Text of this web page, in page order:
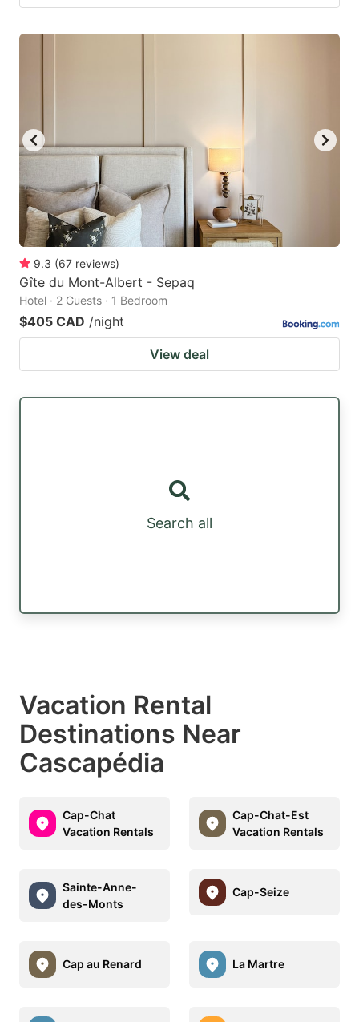
9.3 (67 reviews)
Gîte du Mont-Albert - Sepaq
Hotel · 2 Guests · 1 Bedroom
$405 CAD /night
View deal
Search all
Vacation Rental
Destinations Near
Cascapédia
Cap-Chat
Vacation Rentals
Cap-Chat-Est
Vacation Rentals
Sainte-Anne-
des-Monts
Cap-Seize
Cap au Renard La Martre